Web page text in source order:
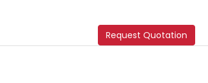
Request Quotation